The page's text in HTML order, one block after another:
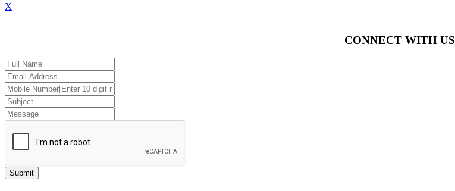
X
CONNECT WITH US